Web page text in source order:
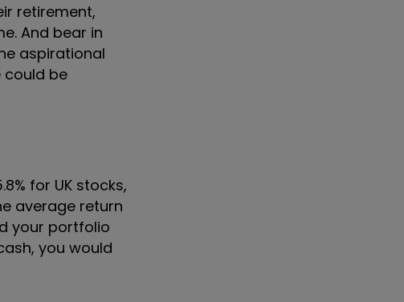
retirement,
And bear in
aspirational
could be
for UK stocks,
average return
your portfolio
you would